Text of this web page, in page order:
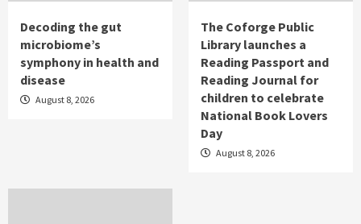
Decoding the gut
microbiome’s
symphony in health and
disease
August 8, 2026
The Coforge Public
Library launches a
Reading Passport and
Reading Journal for
children to celebrate
National Book Lovers
Day
August 8, 2026